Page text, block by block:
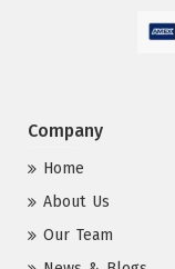
Company
Home
About Us
Our Team